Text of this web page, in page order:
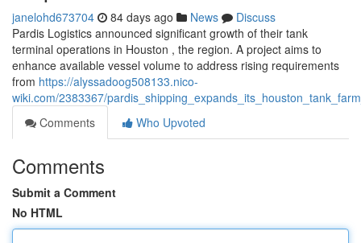
janelohd673704 84 days ago News
Discuss
Pardis Logistics announced significant growth of their tank
terminal operations in Houston , the region. A project aims to
enhance available vessel volume to address rising requirements
from https://alyssadoog508133.nico-
wiki.com/2383367/
Comments
Who Upvoted
Comments
Submit a Comment
No HTML